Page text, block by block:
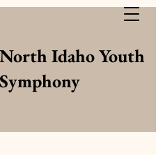
North Idaho Youth
Symphony